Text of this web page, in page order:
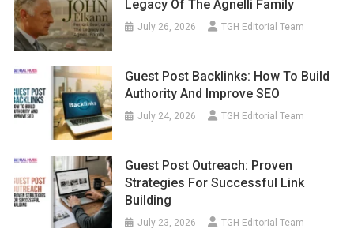
Legacy Of The Agnelli Family
July 26, 2026 TGH Editorial Team
Guest Post Backlinks: How To Build
Authority And Improve SEO
July 24, 2026 TGH Editorial Team
Guest Post Outreach: Proven
Strategies For Successful Link
Building
July 23, 2026 TGH Editorial Team